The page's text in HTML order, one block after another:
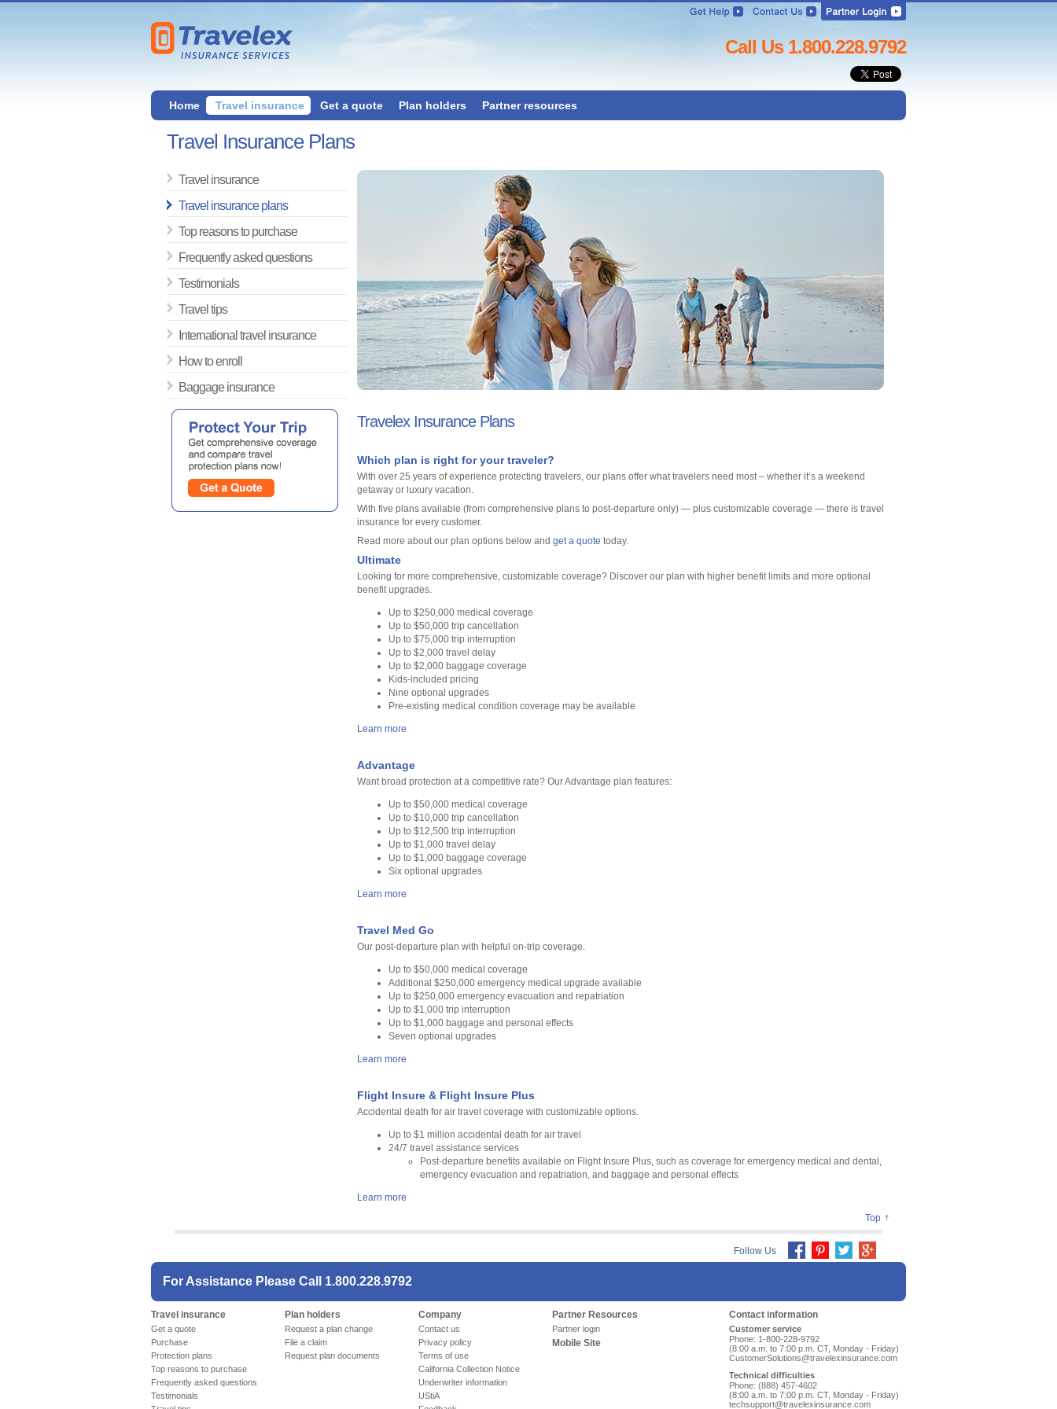
Call Us 1.800.228.9792
Home Travel insurance Get a quote Plan holders Partner resources
Travel Insurance Plans
Travel insurance
Travel insurance plans
Top reasons to purchase
Frequently asked questions
Testimonials
Travel tips
International travel insurance
How to enroll
Baggage insurance
Travelex Insurance Plans
Which plan is right for your traveler?
With over 25 years of experience protecting travelers, our plans offer what travelers need most – whether it’s a weekend
getaway or luxury vacation.
With five plans available (from comprehensive plans to post-departure only) — plus customizable coverage — there is travel
insurance for every customer.
Read more about our plan options below and get a quote today.
Ultimate
Looking for more comprehensive, customizable coverage? Discover our plan with higher benefit limits and more optional
benefit upgrades.
Up to $250,000 medical coverage
Up to $50,000 trip cancellation
Up to $75,000 trip interruption
Up to $2,000 travel delay
Up to $2,000 baggage coverage
Kids-included pricing
Nine optional upgrades
Pre-existing medical condition coverage may be available
Learn more
Advantage
Want broad protection at a competitive rate? Our Advantage plan features:
Up to $50,000 medical coverage
Up to $10,000 trip cancellation
Up to $12,500 trip interruption
Up to $1,000 travel delay
Up to $1,000 baggage coverage
Six optional upgrades
Learn more
Travel Med Go
Our post-departure plan with helpful on-trip coverage.
Up to $50,000 medical coverage
Additional $250,000 emergency medical upgrade available
Up to $250,000 emergency evacuation and repatriation
Up to $1,000 trip interruption
Up to $1,000 baggage and personal effects
Seven optional upgrades
Learn more
Flight Insure & Flight Insure Plus
Accidental death for air travel coverage with customizable options.
Up to $1 million accidental death for air travel
24/7 travel assistance services
Post-departure benefits available on Flight Insure Plus, such as coverage for emergency medical and dental,
emergency evacuation and repatriation, and baggage and personal effects
Learn more
Top ↑
Follow Us
For Assistance Please Call 1.800.228.9792
Travel insurance
Get a quote
Purchase
Protection plans
Top reasons to purchase
Frequently asked questions
Testimonials
Plan holders
Request a plan change
File a claim
Request plan documents
Company
Contact us
Privacy policy
Terms of use
California Collection Notice
Underwriter information
UStiA
Partner Resources
Partner login
Mobile Site
Contact information
Customer service
Phone: 1-800-228-9792
(8:00 a.m. to 7:00 p.m. CT, Monday - Friday)
CustomerSolutions@travelexinsurance.com
Technical difficulties
Phone: (888) 457-4602
(8:00 a.m. to 7:00 p.m. CT, Monday - Friday)
techsupport@travelexinsurance.com